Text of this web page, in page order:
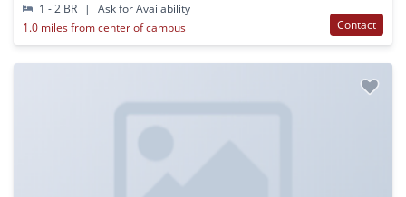
1 - 2 BR
|
Ask for Availability
1.0 miles from center of campus
Contact